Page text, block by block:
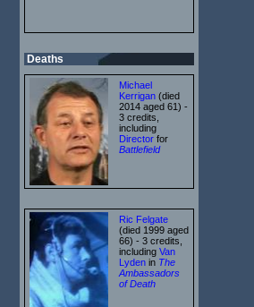
Deaths
Michael
Kerrigan (died
2014 aged 61) -
3 credits,
including
Director for
Battlefield
Ric Felgate
(died 1999 aged
66) - 3 credits,
including Van
Lyden in The
Ambassadors
of Death